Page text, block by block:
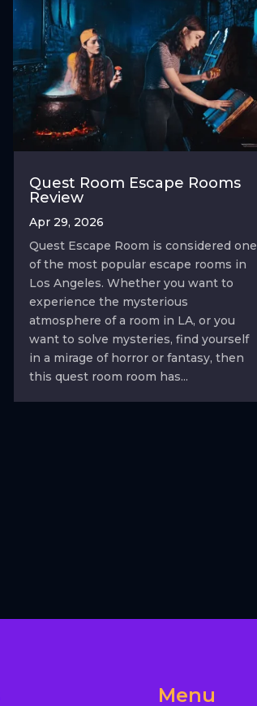
Quest Room Escape Rooms
Review
Apr 29, 2026
Quest Escape Room is considered one
of the most popular escape rooms in
Los Angeles. Whether you want to
experience the mysterious
atmosphere of a room in LA, or you
want to solve mysteries, find yourself
in a mirage of horror or fantasy, then
this quest room room has...
Menu